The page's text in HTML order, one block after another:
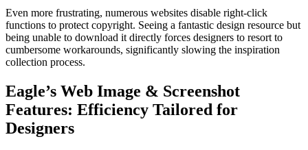
Even more frustrating, numerous websites disable right-click
functions to protect copyright. Seeing a fantastic design resource but
being unable to download it directly forces designers to resort to
cumbersome workarounds, significantly slowing the inspiration
collection process.
Eagle’s Web Image & Screenshot
Features: Efficiency Tailored for
Designers